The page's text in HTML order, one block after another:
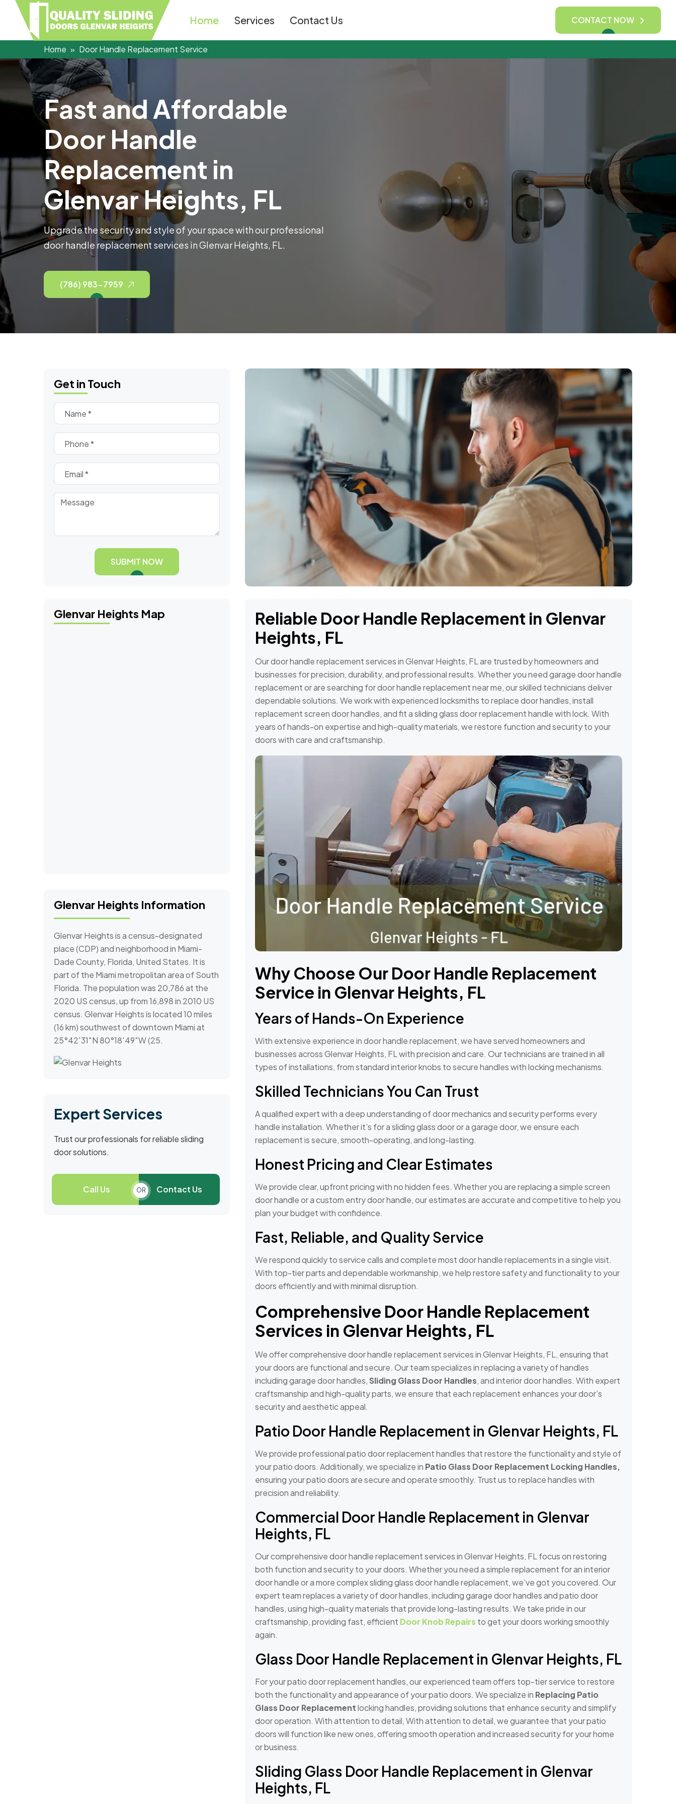
Home Services Contact Us CONTACT NOW
Home Door Handle Replacement Service
Fast and Affordable
Door Handle
Replacement in
GlenvarHeights, FL
Upgrade the security and style of your space with our professional
door handle replacement services in Glenvar Heights, FL.
(786) 983-7959
Get in Touch
SUBMIT NOW
Glenvar Heights Map
Glenvar Heights Information
Glenvar Heights is a census-designated
place (CDP) and neighborhood in Miami-
Dade County, Florida, United States. It is
part of the Miami metropolitan area of South
Florida. The population was 20,786 at the
2020 US census, up from 16,898 in 2010 US
census. Glenvar Heights is located 10 miles
(16 km) southwest of downtown Miami at
25°42′31″N 80°18′49″W (25.
Expert Services
Trust our professionals for reliable sliding
door solutions.
Call Us OR Contact Us
Reliable Door Handle Replacement in Glenvar
Heights, FL
Our door handle replacement services in Glenvar Heights, FL are trusted by homeowners and
businesses for precision, durability, and professional results. Whether you need garage door handle
replacement or are searching for door handle replacement near me, our skilled technicians deliver
dependable solutions. We work with experienced locksmiths to replace door handles, install
replacement screen door handles, and fit a sliding glass door replacement handle with lock. With
years of hands-on expertise and high-quality materials, we restore function and security to your
doors with care and craftsmanship.
Why Choose Our Door Handle Replacement
Service in Glenvar Heights, FL
Years of Hands-On Experience
With extensive experience in door handle replacement, we have served homeowners and
businesses across Glenvar Heights, FL with precision and care. Our technicians are trained in all
types of installations, from standard interior knobs to secure handles with locking mechanisms.
Skilled Technicians You Can Trust
A qualified expert with a deep understanding of door mechanics and security performs every
handle installation. Whether it’s for a sliding glass door or a garage door, we ensure each
replacement is secure, smooth-operating, and long-lasting.
Honest Pricing and Clear Estimates
We provide clear, upfront pricing with no hidden fees. Whether you are replacing a simple screen
door handle or a custom entry door handle, our estimates are accurate and competitive to help you
plan your budget with confidence.
Fast, Reliable, and Quality Service
We respond quickly to service calls and complete most door handle replacements in a single visit.
With top-tier parts and dependable workmanship, we help restore safety and functionality to your
doors efficiently and with minimal disruption.
Comprehensive Door Handle Replacement
Services in Glenvar Heights, FL
We offer comprehensive door handle replacement services in Glenvar Heights, FL, ensuring that
your doors are functional and secure. Our team specializes in replacing a variety of handles
including garage door handles,Sliding Glass Door Handles, and interior door handles. With expert
craftsmanship and high-quality parts, we ensure that each replacement enhances your door’s
security and aesthetic appeal.
Patio Door Handle Replacement in Glenvar Heights, FL
We provide professional patio door replacement handles that restore the functionality and style of
your patio doors. Additionally, we specialize in Patio Glass Door Replacement Locking Handles,
ensuring your patio doors are secure and operate smoothly. Trust us to replace handles with
precision and reliability.
Commercial Door Handle Replacement in Glenvar
Heights, FL
Our comprehensive door handle replacement services in Glenvar Heights, FL focus on restoring
both function and security to your doors. Whether you need a simple replacement for an interior
door handle or a more complex sliding glass door handle replacement, we’ve got you covered. Our
expert team replaces a variety of door handles, including garage door handles and patio door
handles, using high-quality materials that provide long-lasting results. We take pride in our
craftsmanship, providing fast, efficient Door Knob Repairs to get your doors working smoothly
again.
Glass Door Handle Replacement in Glenvar Heights, FL
For your patio door replacement handles, our experienced team offers top-tier service to restore
both the functionality and appearance of your patio doors. We specialize in Replacing Patio
Glass Door Replacementlocking handles, providing solutions that enhance security and simplify
door operation. With attention to detail, With attention to detail, we guarantee that your patio
doors will function like new ones, offering smooth operation and increased security for your home
or business.
Sliding Glass Door Handle Replacement in Glenvar
Heights, FL